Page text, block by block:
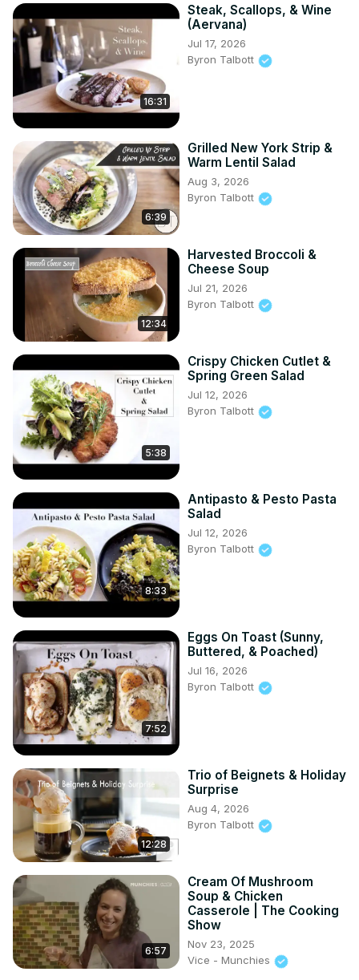
16:31
Steak, Scallops, & Wine
(Aervana)
Jul 17, 2026
Byron Talbott
6:39
Grilled New York Strip &
Warm Lentil Salad
Aug 3, 2026
Byron Talbott
12:34
Harvested Broccoli &
Cheese Soup
Jul 21, 2026
Byron Talbott
5:38
Crispy Chicken Cutlet &
Spring Green Salad
Jul 12, 2026
Byron Talbott
8:33
Antipasto & Pesto Pasta
Salad
Jul 12, 2026
Byron Talbott
7:52
Eggs On Toast (Sunny,
Buttered, & Poached)
Jul 16, 2026
Byron Talbott
12:28
Trio of Beignets & Holiday
Surprise
Aug 4, 2026
Byron Talbott
6:57
Cream Of Mushroom
Soup & Chicken
Casserole | The Cooking
Show
Nov 23, 2025
Vice - Munchies